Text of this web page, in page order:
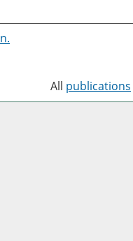
.
All publications